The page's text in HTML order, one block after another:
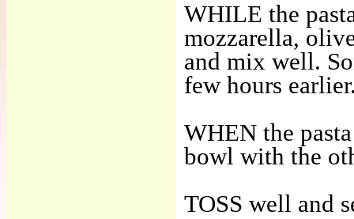
WHILE the
mozzarella,
and mix well.
few hours
WHEN the
bowl with the
TOSS well and